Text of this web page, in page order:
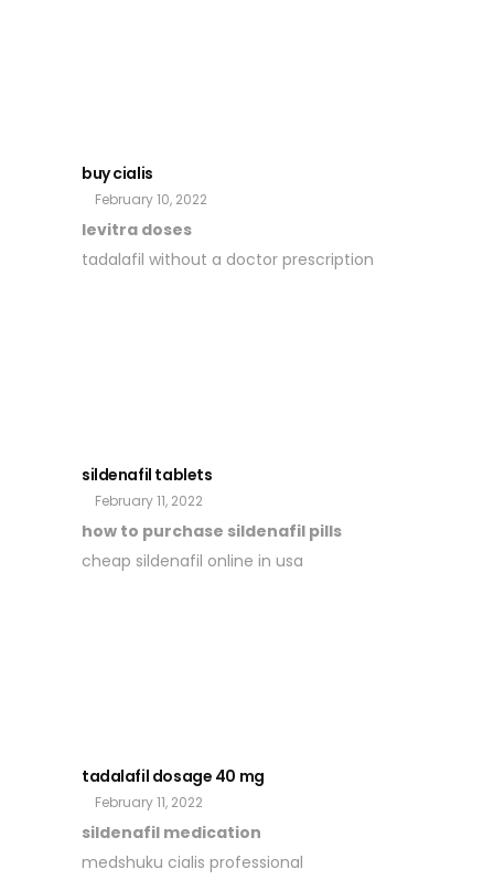
buy cialis
February 10, 2022
levitra doses
tadalafil without a doctor prescription
sildenafil tablets
February 11, 2022
how to purchase sildenafil pills
cheap sildenafil online in usa
tadalafil dosage 40 mg
February 11, 2022
sildenafil medication
medshuku cialis professional